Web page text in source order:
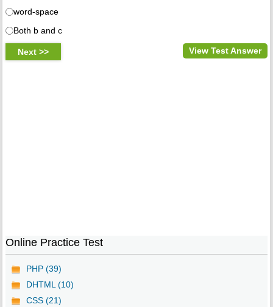
word-space
Both b and c
View Test Answer
Online Practice Test
PHP (39)
DHTML (10)
CSS (21)